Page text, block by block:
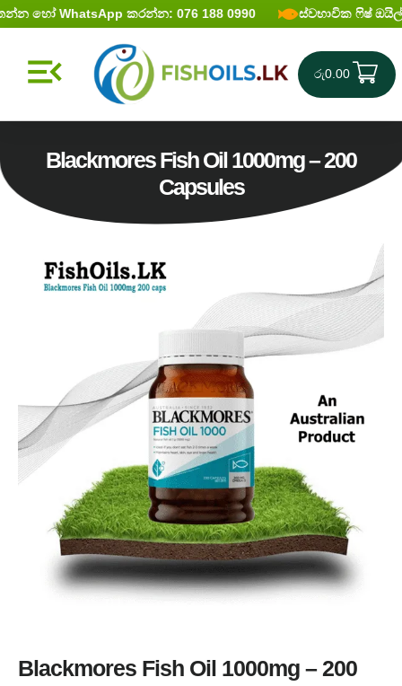
හෝ WhatsApp කරන්න: 076 188 0990 ස්වභාවික ෆිෂ්
රු0.00
Blackmores Fish Oil 1000mg – 200
Capsules
Blackmores Fish Oil 1000mg – 200